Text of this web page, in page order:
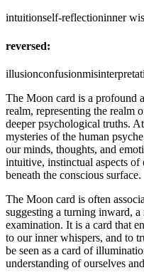
intuitionself-reflectioninner
reversed:
illusionconfusion
The Moon card is a profound
realm, representing the realm
deeper psychological truths.
mysteries of the human
our minds, thoughts, and
intuitive, instinctual aspects of
beneath the conscious surface.
The Moon card is often
suggesting a turning inward,
examination. It is a card that
to our inner whispers, and to
be seen as a card of
understanding of ourselves